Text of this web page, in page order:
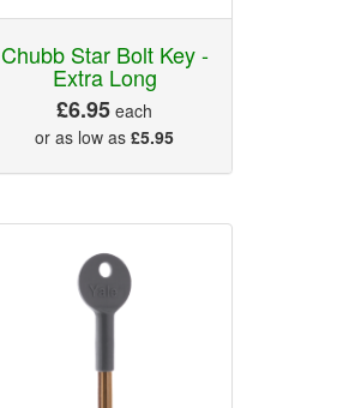
Chubb Star Bolt Key -
Extra Long
£6.95 each
or as low as£5.95